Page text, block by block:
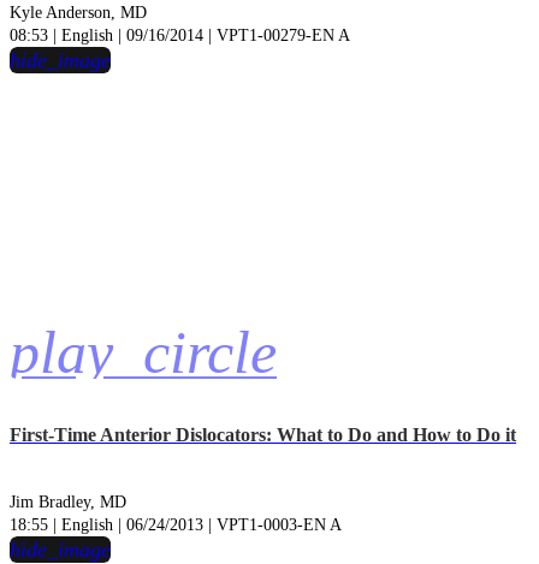
Kyle Anderson, MD
08:53 | English | 09/16/2014 | VPT1-00279-EN A
play_circle
hide_image
First-Time Anterior Dislocators: What to Do and How to Do it
Jim Bradley, MD
18:55 | English | 06/24/2013 | VPT1-0003-EN A
hide_image